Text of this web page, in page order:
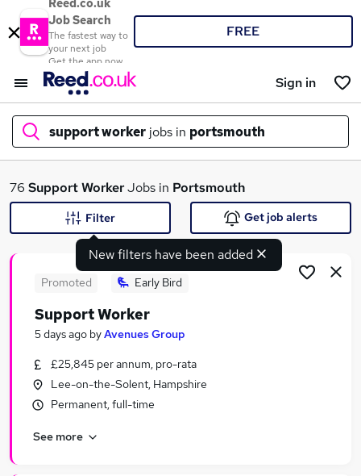
Reed.co.uk
Job Search
The fastest way to
your next job
Get the app now
FREE
Sign in
support worker jobs in portsmouth
What
Search jobs
Similar searches:
Worker jobs
Warehouse jobs
76 Support WorkerJobs in Portsmouth
New filters have been added
Filter Get job alerts
Promoted Early Bird
Support Worker
5 days ago byAvenues Group
£25,845 per annum, pro-rata
Lee-on-the-Solent, Hampshire
Permanent, full-time
See more